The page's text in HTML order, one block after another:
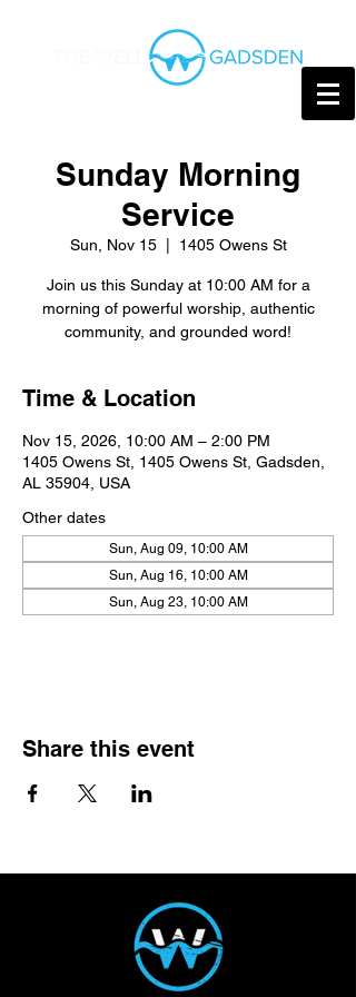
Sunday Morning
Service
Sun, Nov 15
  |
1405 Owens St
Join us this Sunday at 10:00 AM for a
morning of powerful worship, authentic
community, and grounded word!
Time & Location
Nov 15, 2026, 10:00 AM – 2:00 PM
1405 Owens St, 1405 Owens St, Gadsden,
AL 35904, USA
Other dates
Sun, Aug 09, 10:00 AM
Sun, Aug 16, 10:00 AM
Sun, Aug 23, 10:00 AM
Share this event